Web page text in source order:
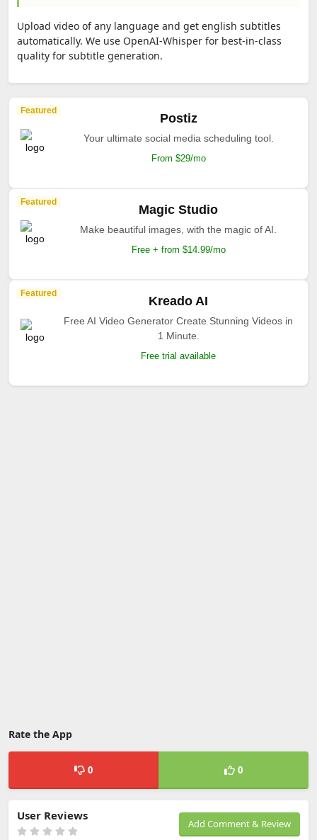
Upload video of any language and get english subtitles
automatically. We use OpenAI-Whisper for best-in-class
quality for subtitle generation.
Featured
Postiz
Your ultimate social media scheduling tool.
From $29/mo
Featured
Magic Studio
Make beautiful images, with the magic of AI.
Free + from $14.99/mo
Featured
Kreado AI
Free AI Video Generator Create Stunning Videos in
1 Minute.
Free trial available
Rate the App
0 0
Add Comment & Review
User Reviews